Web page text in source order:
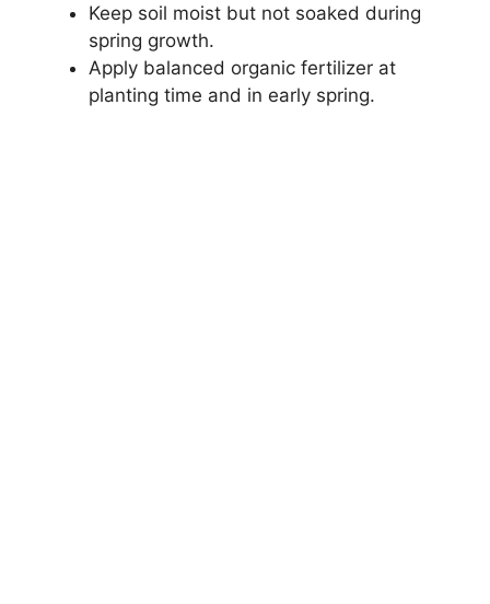
Keep soil moist but not soaked during
spring growth.
Apply balanced organic fertilizer at
planting time and in early spring.